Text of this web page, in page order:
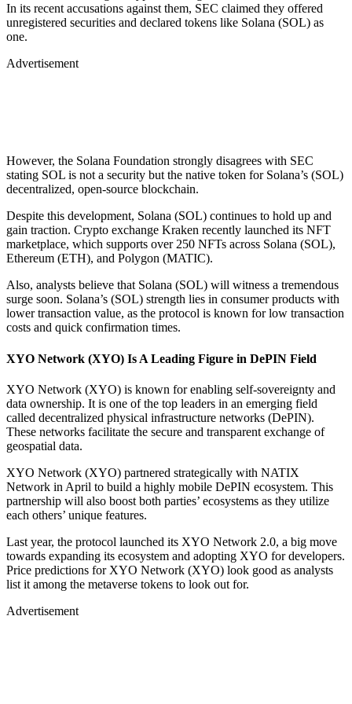
In its recent accusations against them, SEC claimed they offered
unregistered securities and declared tokens like Solana (SOL) as
one.
Advertisement
However, the Solana Foundation strongly disagrees with SEC
stating SOL is not a security but the native token for Solana’s (SOL)
decentralized, open-source blockchain.
Despite this development, Solana (SOL) continues to hold up and
gain traction. Crypto exchange Kraken recently launched its NFT
marketplace, which supports over 250 NFTs across Solana (SOL),
Ethereum (ETH), and Polygon (MATIC).
Also, analysts believe that Solana (SOL) will witness a tremendous
surge soon. Solana’s (SOL) strength lies in consumer products with
lower transaction value, as the protocol is known for low transaction
costs and quick confirmation times.
XYO Network (XYO) Is A Leading Figure in DePIN Field
XYO Network (XYO) is known for enabling self-sovereignty and
data ownership. It is one of the top leaders in an emerging field
called decentralized physical infrastructure networks (DePIN).
These networks facilitate the secure and transparent exchange of
geospatial data.
XYO Network (XYO) partnered strategically with NATIX
Network in April to build a highly mobile DePIN ecosystem. This
partnership will also boost both parties’ ecosystems as they utilize
each others’ unique features.
Last year, the protocol launched its XYO Network 2.0, a big move
towards expanding its ecosystem and adopting XYO for developers.
Price predictions for XYO Network (XYO) look good as analysts
list it among the metaverse tokens to look out for.
Advertisement